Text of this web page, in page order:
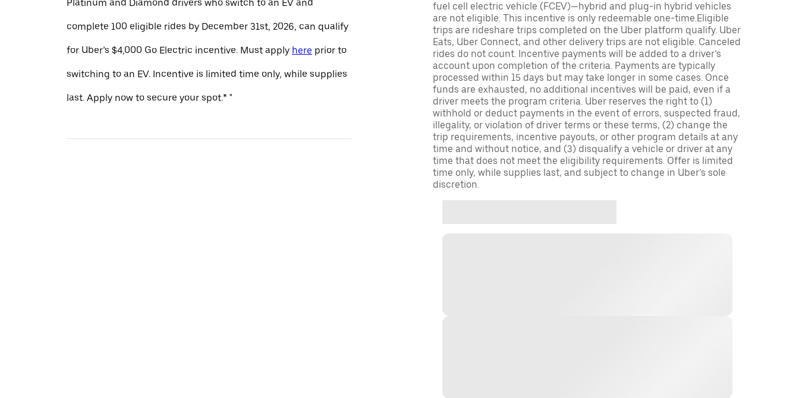
Platinum and Diamond drivers who switch to an EV and
complete 100 eligible rides by December 31st, 2026, can qualify
for Uber’s $4,000 Go Electric incentive. Must apply here prior to
switching to an EV. Incentive is limited time only, while supplies
last. Apply now to secure your spot.* "
fuel cell electric vehicle (FCEV)—hybrid and plug-in hybrid vehicles
are not eligible. This incentive is only redeemable one-time.Eligible
trips are rideshare trips completed on the Uber platform qualify. Uber
Eats, Uber Connect, and other delivery trips are not eligible. Canceled
rides do not count. Incentive payments will be added to a driver’s
account upon completion of the criteria. Payments are typically
processed within 15 days but may take longer in some cases. Once
funds are exhausted, no additional incentives will be paid, even if a
driver meets the program criteria. Uber reserves the right to (1)
withhold or deduct payments in the event of errors, suspected fraud,
illegality, or violation of driver terms or these terms, (2) change the
trip requirements, incentive payouts, or other program details at any
time and without notice, and (3) disqualify a vehicle or driver at any
time that does not meet the eligibility requirements. Offer is limited
time only, while supplies last, and subject to change in Uber’s sole
discretion.